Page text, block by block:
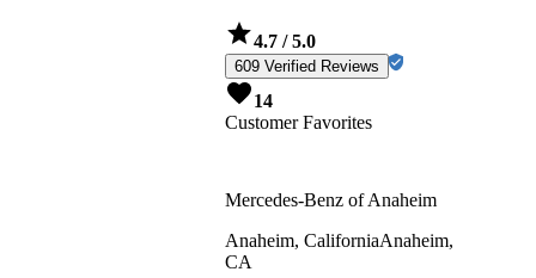
4.7 / 5.0
609 Verified Reviews
14
Customer Favorites
Mercedes-Benz of Anaheim
Anaheim, CaliforniaAnaheim,
CA